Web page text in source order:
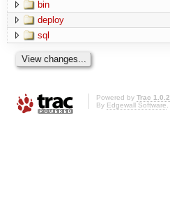
bin
deploy
sql
Powered by Trac 1.0.2
By Edgewall Software.